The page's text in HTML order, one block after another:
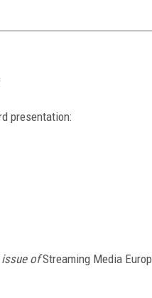
presentation:
issue ofStreaming Media